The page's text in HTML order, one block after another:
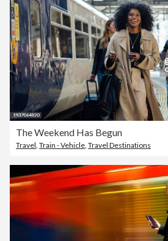
The Weekend Has Begun
Travel, Train - Vehicle, Travel Destinations